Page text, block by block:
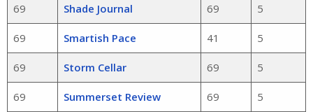
69 Shade Journal 69 5
69 Smartish Pace 41 5
69 Storm Cellar 69 5
69 Summerset Review 69 5